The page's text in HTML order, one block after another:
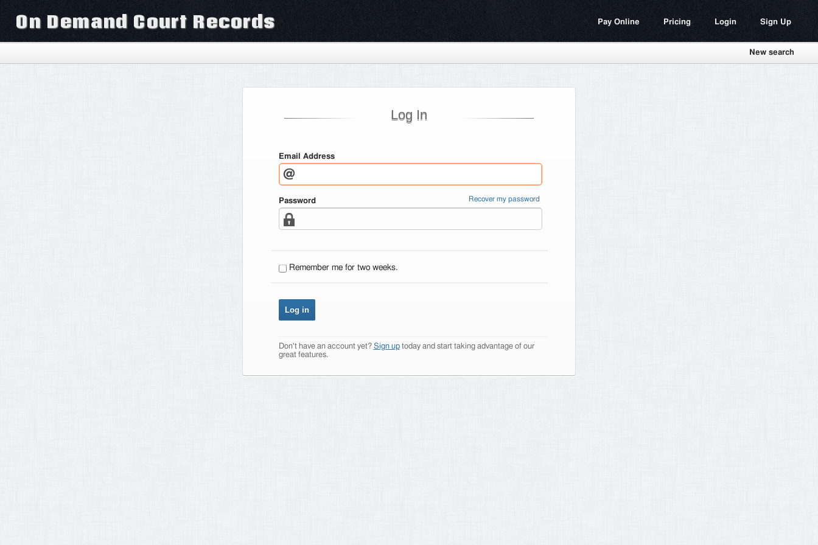
On Demand Court Records Pay Online Pricing Login Sign Up
New search
Log In
Email Address
Password Recover my password
Remember me for two weeks.
Don't have an account yet? Sign uptoday and start taking advantage of our
great features.